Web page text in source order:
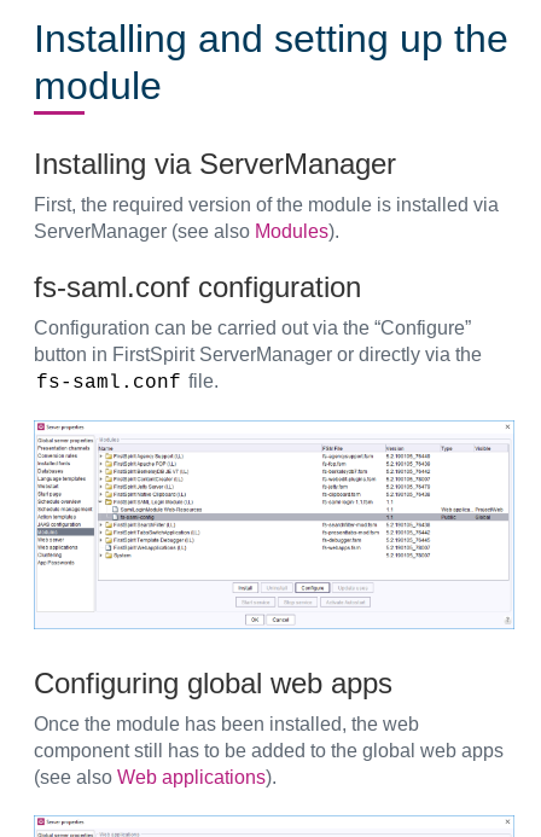
Installing and setting up the
module
Installing via ServerManager
First, the required version of the module is installed via
ServerManager (see also Modules).
fs-saml.conf configuration
Configuration can be carried out via the “Configure”
button in FirstSpirit ServerManager or directly via the
fs-saml.conf file.
Configuring global web apps
Once the module has been installed, the web
component still has to be added to the global web apps
(see also Web applications).